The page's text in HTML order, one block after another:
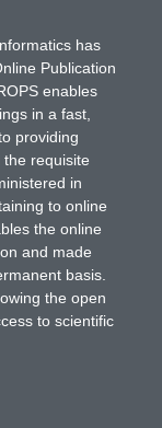
has
Publication
enables
in a fast,
providing
requisite
in
to online
the online
and made
basis.
the open
to scientific